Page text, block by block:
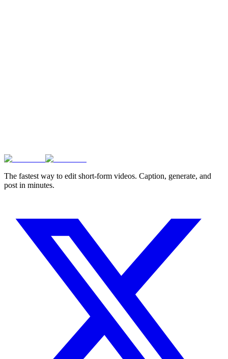
The fastest way to edit short-form videos. Caption, generate, and
post in minutes.